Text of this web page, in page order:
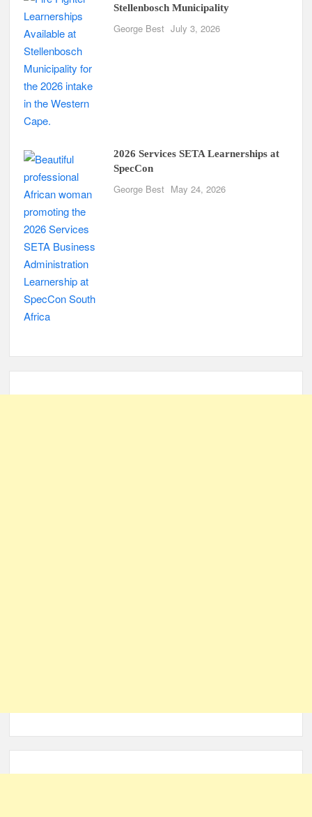
Stellenbosch Municipality
George Best July 3, 2026
2026 Services SETA Learnerships at
SpecCon
George Best May 24, 2026